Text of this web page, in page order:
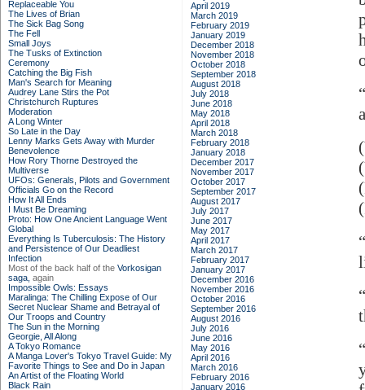
Replaceable You
The Lives of Brian
The Sick Bag Song
The Fell
Small Joys
The Tusks of Extinction
Ceremony
Catching the Big Fish
Man's Search for Meaning
Audrey Lane Stirs the Pot
Christchurch Ruptures
Moderation
A Long Winter
So Late in the Day
Lenny Marks Gets Away with Murder
Benevolence
How Rory Thorne Destroyed the
Multiverse
UFOs: Generals, Pilots and Government
Officials Go on the Record
How It All Ends
I Must Be Dreaming
Proto: How One Ancient Language Went
Global
Everything Is Tuberculosis: The History
and Persistence of Our Deadliest
Infection
Most of the back half of the Vorkosigan
saga, again
Impossible Owls: Essays
Maralinga: The Chilling Expose of Our
Secret Nuclear Shame and Betrayal of
Our Troops and Country
The Sun in the Morning
Georgie, All Along
A Tokyo Romance
A Manga Lover's Tokyo Travel Guide: My
Favorite Things to See and Do in Japan
An Artist of the Floating World
Black Rain
April 2019
March 2019
February 2019
January 2019
December 2018
November 2018
October 2018
September 2018
August 2018
July 2018
June 2018
May 2018
April 2018
March 2018
February 2018
January 2018
December 2017
November 2017
October 2017
September 2017
August 2017
July 2017
June 2017
May 2017
April 2017
March 2017
February 2017
January 2017
December 2016
November 2016
October 2016
September 2016
August 2016
July 2016
June 2016
May 2016
April 2016
March 2016
February 2016
January 2016